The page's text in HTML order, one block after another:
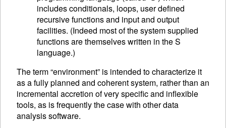
includes conditionals, loops, user defined
recursive functions and input and output
facilities. (Indeed most of the system supplied
functions are themselves written in the S
language.)
The term “environment” is intended to characterize it
as a fully planned and coherent system, rather than an
incremental accretion of very specific and inflexible
tools, as is frequently the case with other data
analysis software.